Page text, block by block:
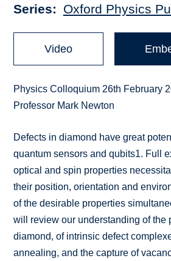
Series Oxford Physics
Video
Physics Colloquium 26th February
Professor Mark Newton
Defects in diamond have great
quantum sensors and qubits1. Full
optical and spin properties
their position, orientation and
of the desirable properties
will review our understanding of the
diamond, of intrinsic defect
annealing, and the capture of